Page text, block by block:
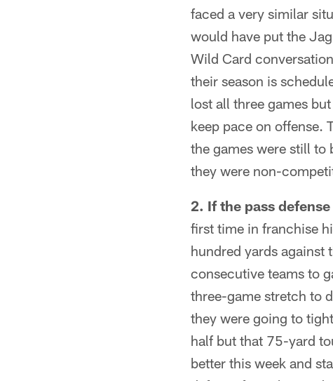
faced a very similar
would have put the
Wild Card
their season is
lost all three games
keep pace on offense.
the games were still to
they were non-
2. If the pass
first time in franchise
hundred yards against
consecutive teams to
three-game stretch to
they were going to
half but that 75-yard
better this week and